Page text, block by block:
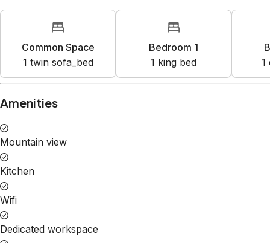
Common Space
1 twin sofa_bed
Bedroom 1
1 king bed
1
Amenities
Mountain view
Kitchen
Wifi
Dedicated workspace